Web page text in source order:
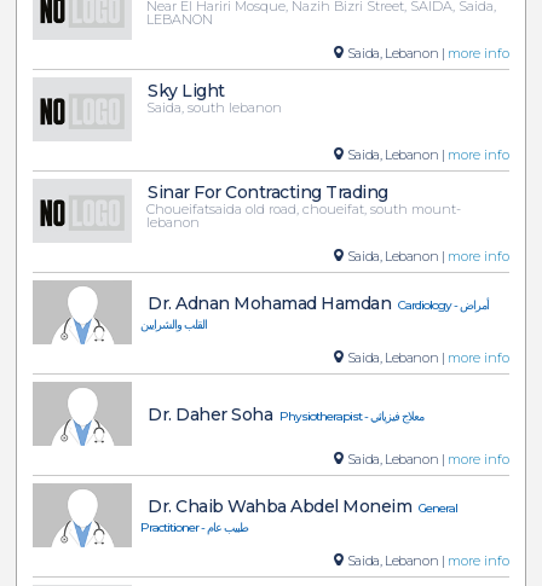
Near El Hariri Mosque, Nazih Bizri Street, SAIDA, Saida,
LEBANON
Saida, Lebanon | more info
Sky Light
Saida, south lebanon
Saida, Lebanon | more info
Sinar For Contracting Trading
Choueifatsaida old road, choueifat, south mount-
lebanon
Saida, Lebanon | more info
Dr. Adnan Mohamad Hamdan Cardiology - أمراض
القلب والشرايين
Saida, Lebanon | more info
Dr. Daher Soha Physiotherapist - معلاج فيزيائي
Saida, Lebanon | more info
Dr. Chaib Wahba Abdel Moneim General
Practitioner - طبيب عام
Saida, Lebanon | more info